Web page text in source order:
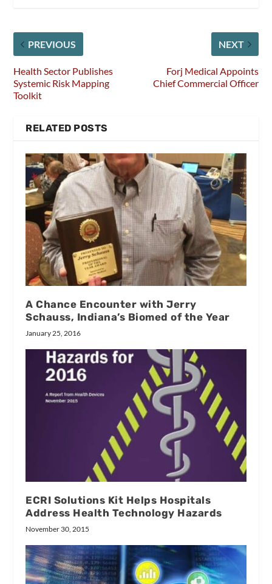
PREVIOUS
Health Sector Publishes
Systemic Risk Mapping
Toolkit
NEXT
Forj Medical Appoints
Chief Commercial Officer
RELATED POSTS
A Chance Encounter with Jerry
Schauss, Indiana’s Biomed of the Year
January 25, 2016
ECRI Solutions Kit Helps Hospitals
Address Health Technology Hazards
November 30, 2015